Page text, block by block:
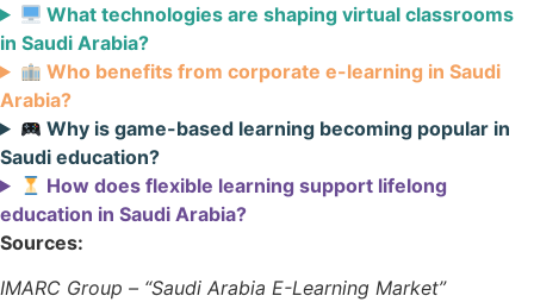
What technologies are shaping virtual classrooms
in Saudi Arabia?
Who benefits from corporate e-learning in Saudi
Arabia?
Why is game-based learning becoming popular in
Saudi education?
How does flexible learning support lifelong
education in Saudi Arabia?
Sources:
IMARC Group – “Saudi Arabia E-Learning Market”